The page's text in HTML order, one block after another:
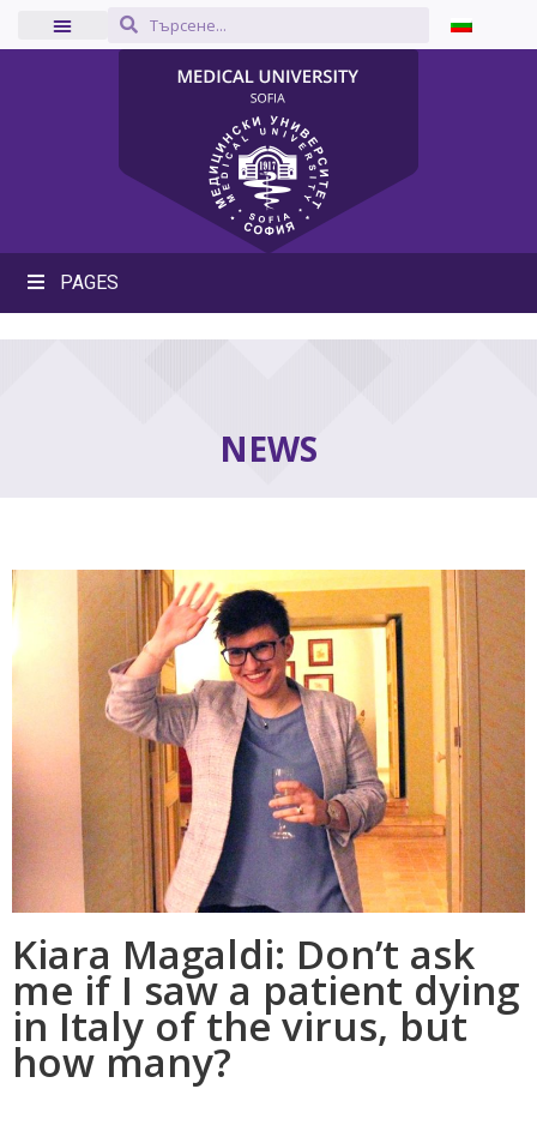
PAGES
NEWS
Kiara Magaldi: Don’t ask
me if I saw a patient dying
in Italy of the virus, but
how many?